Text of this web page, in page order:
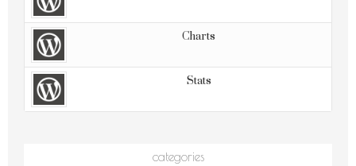
Charts
Stats
categories